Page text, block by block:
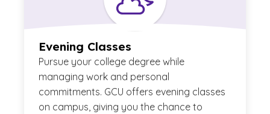
Evening Classes
Pursue your college degree while
managing work and personal
commitments. GCU offers evening classes
on campus, giving you the chance to